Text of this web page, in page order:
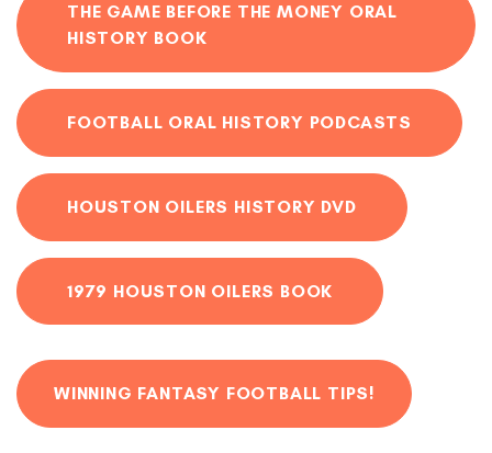
THE GAME BEFORE THE MONEY ORAL
HISTORY BOOK
FOOTBALL ORAL HISTORY PODCASTS
HOUSTON OILERS HISTORY DVD
1979 HOUSTON OILERS BOOK
WINNING FANTASY FOOTBALL TIPS!